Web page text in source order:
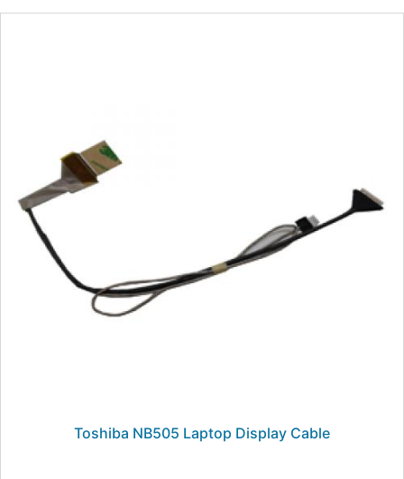
Toshiba NB505 Laptop Display Cable